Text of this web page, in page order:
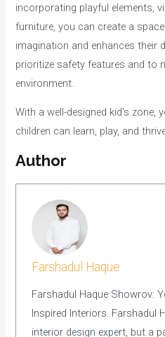
incorporating playful elements,
furniture, you can create a
imagination and enhances their
prioritize safety features and to
environment.
With a well-designed kid’s zone,
children can learn, play, and
Author
Farshadul Haque
Farshadul Haque Showrov:
Inspired Interiors. Farshadul
interior design expert, but a